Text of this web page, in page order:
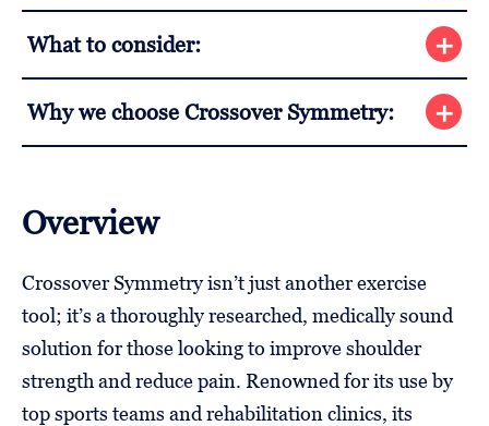
What to consider:
Why we choose Crossover Symmetry:
Overview
Crossover Symmetry isn’t just another exercise
tool; it’s a thoroughly researched, medically sound
solution for those looking to improve shoulder
strength and reduce pain. Renowned for its use by
top sports teams and rehabilitation clinics, its